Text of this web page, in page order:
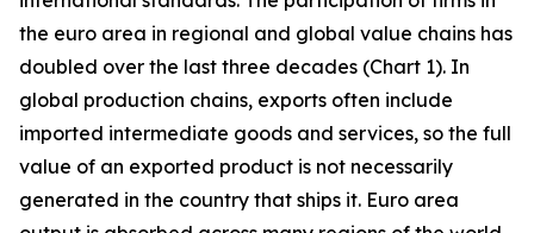
the euro area in regional and global value chains has
doubled over the last three decades (Chart 1). In
global production chains, exports often include
imported intermediate goods and services, so the full
value of an exported product is not necessarily
generated in the country that ships it. Euro area